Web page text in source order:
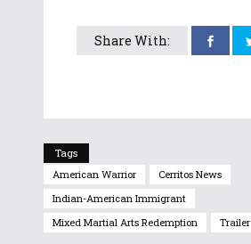
Share With:
Tags
American Warrior
Cerritos News
Indian-American Immigrant
Mixed Martial Arts Redemption
Trailer